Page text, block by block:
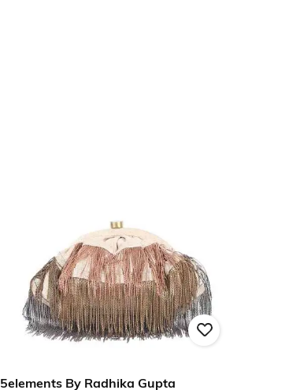
5elements By Radhika Gupta